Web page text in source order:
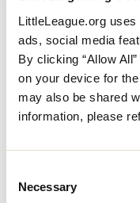
LittleLeague.org
ads, social media
By clicking “Allow
on your device for
may also be shared
information, please
Selection
Necessary
Bryce
Single
August 26, 2017
Share
This
Share
Facebook
Share
X
Share
Email
Bryce Jackson
and giving North
Spencer also gets